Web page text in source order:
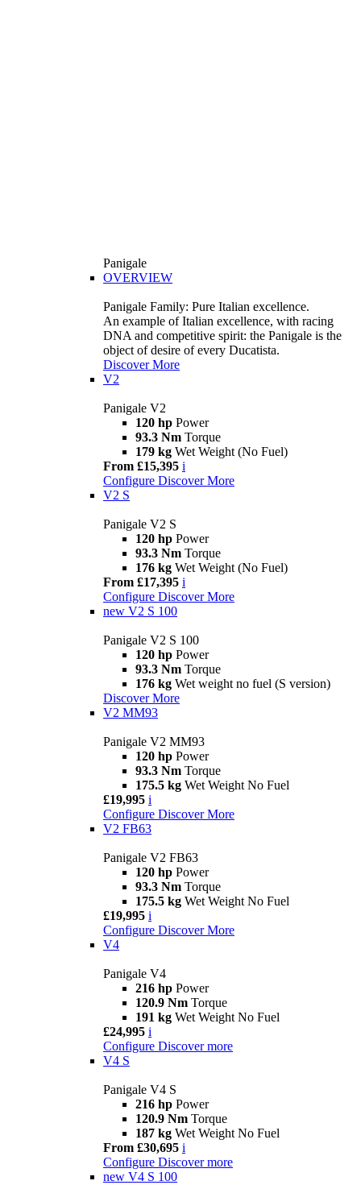
Panigale
OVERVIEW
Panigale Family: Pure Italian excellence.
An example of Italian excellence, with racing
DNA and competitive spirit: the Panigale is the
object of desire of every Ducatista.
Discover More
V2
Panigale V2
120 hp Power
93.3 Nm Torque
179 kg Wet Weight (No Fuel)
From £15,395 i
Configure Discover More
V2 S
Panigale V2 S
120 hp Power
93.3 Nm Torque
176 kg Wet Weight (No Fuel)
From £17,395 i
Configure Discover More
new V2 S 100
Panigale V2 S 100
120 hp Power
93.3 Nm Torque
176 kg Wet weight no fuel (S version)
Discover More
V2 MM93
Panigale V2 MM93
120 hp Power
93.3 Nm Torque
175.5 kg Wet Weight No Fuel
£19,995 i
Configure Discover More
V2 FB63
Panigale V2 FB63
120 hp Power
93.3 Nm Torque
175.5 kg Wet Weight No Fuel
£19,995 i
Configure Discover More
V4
Panigale V4
216 hp Power
120.9 Nm Torque
191 kg Wet Weight No Fuel
£24,995 i
Configure Discover more
V4 S
Panigale V4 S
216 hp Power
120.9 Nm Torque
187 kg Wet Weight No Fuel
From £30,695 i
Configure Discover more
new V4 S 100